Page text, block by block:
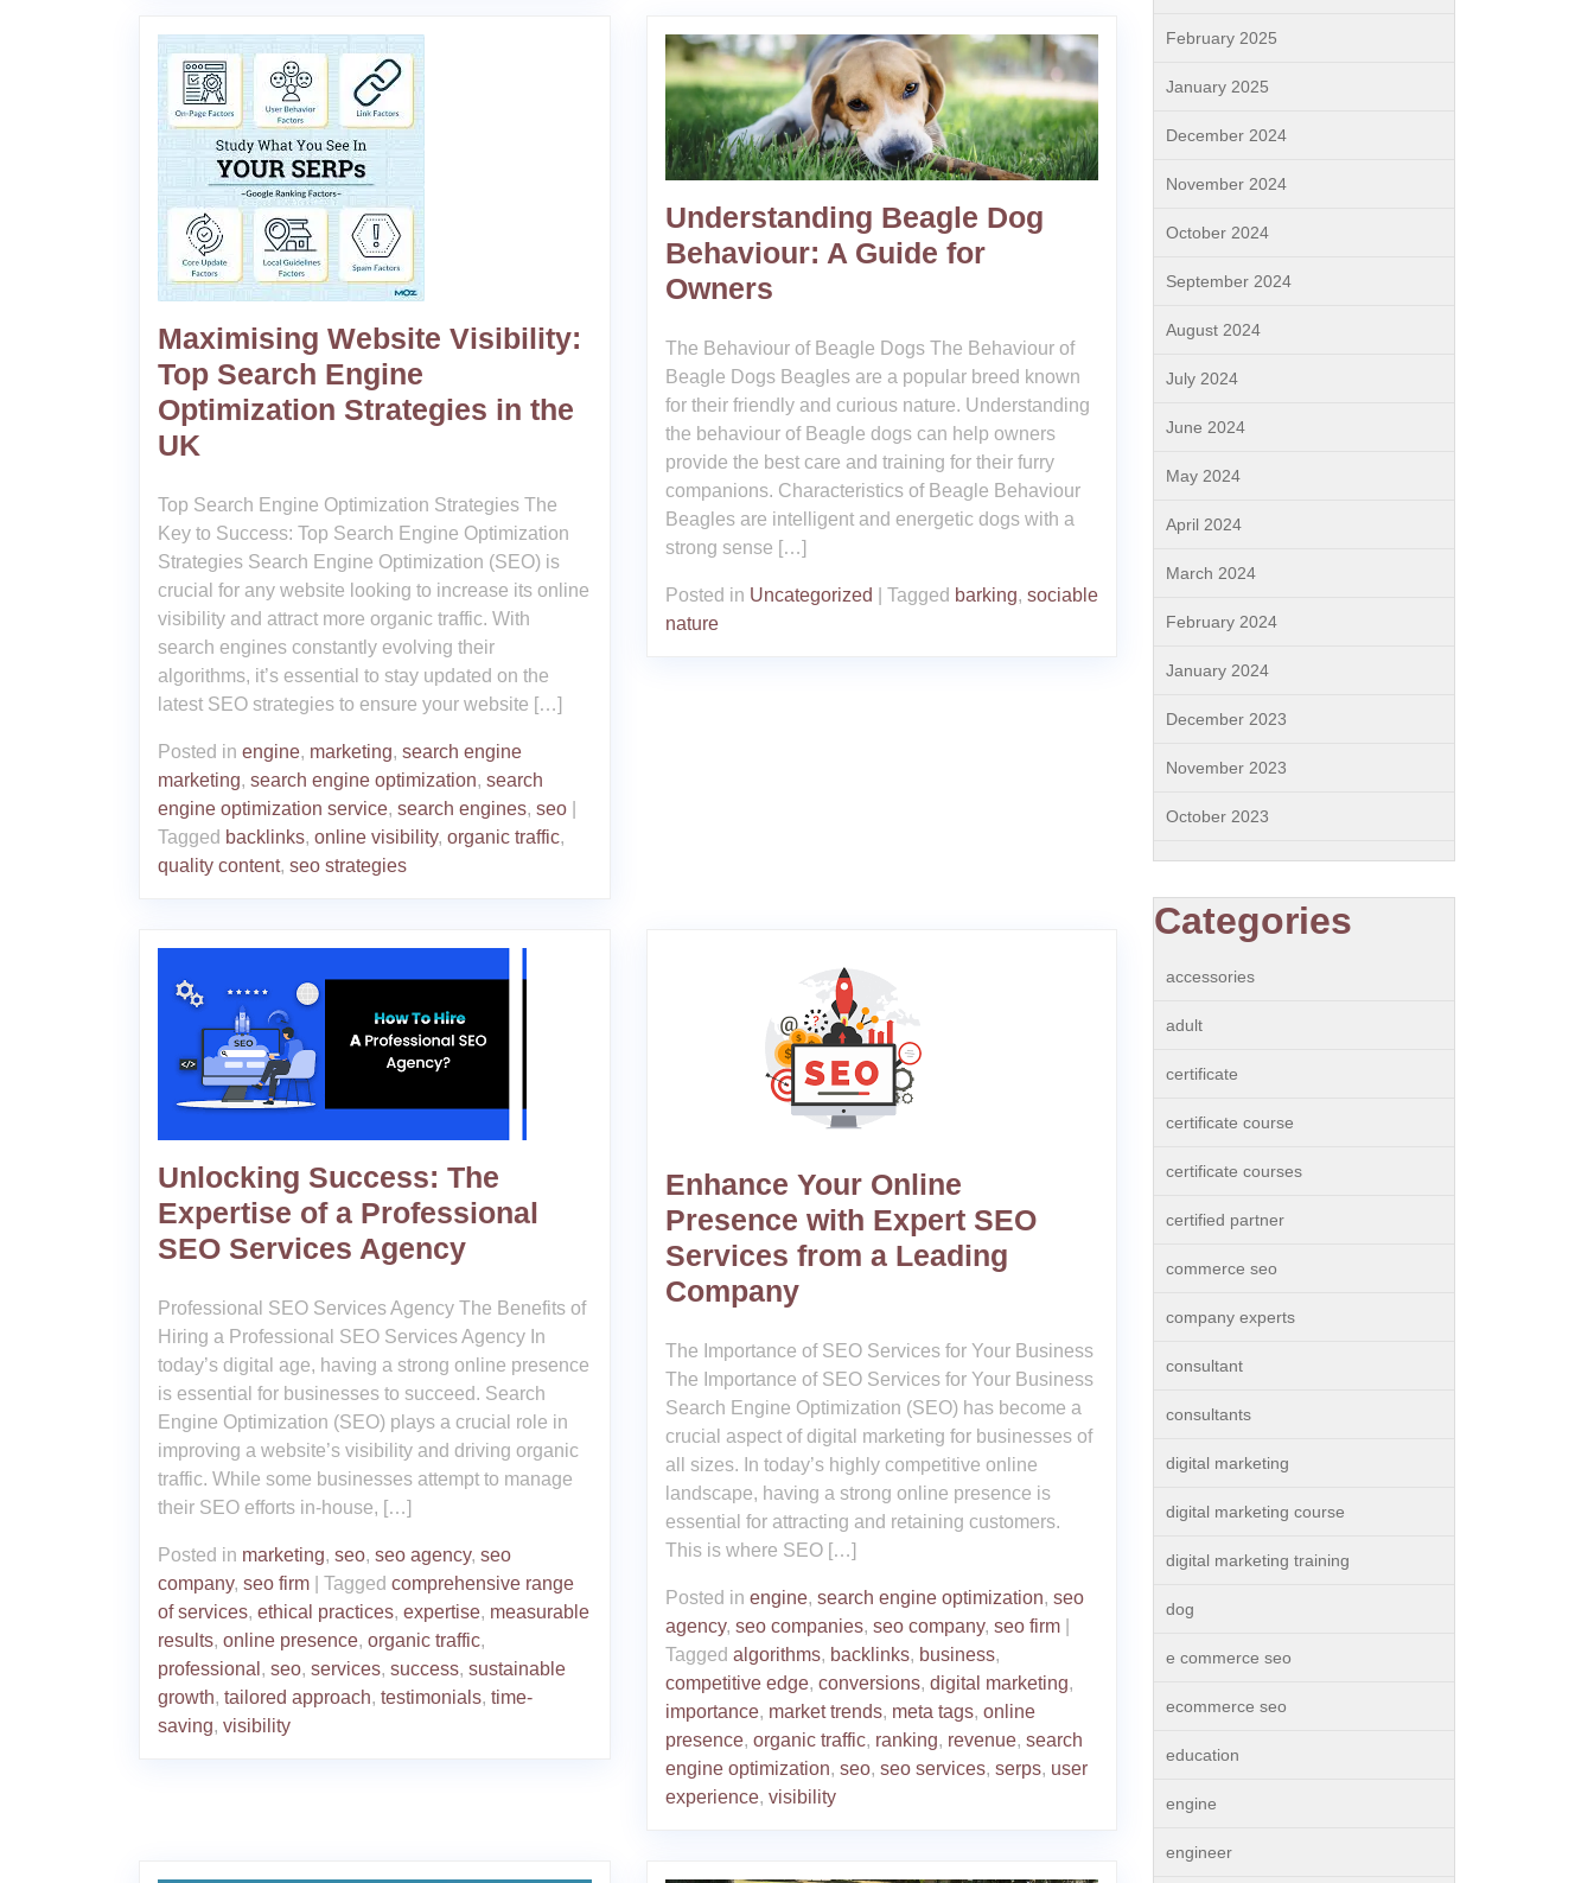
Maximising Website Visibility:
Top Search Engine
Optimization Strategies in the
UK
Top Search Engine Optimization Strategies The
Key to Success: Top Search Engine Optimization
Strategies Search Engine Optimization (SEO) is
crucial for any website looking to increase its online
visibility and attract more organic traffic. With
search engines constantly evolving their
algorithms, it’s essential to stay updated on the
latest SEO strategies to ensure your website […]
Posted in engine, marketing, search engine
marketing, search engine optimization, search
engine optimization service, search engines, seo
Tagged backlinks, online visibility, organic traffic,
quality content, seo strategies
Understanding Beagle Dog
Behaviour: A Guide for
Owners
The Behaviour of Beagle Dogs The Behaviour of
Beagle Dogs Beagles are a popular breed known
for their friendly and curious nature. Understanding
the behaviour of Beagle dogs can help owners
provide the best care and training for their furry
companions. Characteristics of Beagle Behaviour
Beagles are intelligent and energetic dogs with a
strong sense […]
Posted in Uncategorized Tagged barking, sociable
nature
Unlocking Success: The
Expertise of a Professional
SEO Services Agency
Professional SEO Services Agency The Benefits of
Hiring a Professional SEO Services Agency In
today’s digital age, having a strong online presence
is essential for businesses to succeed. Search
Engine Optimization (SEO) plays a crucial role in
improving a website’s visibility and driving organic
traffic. While some businesses attempt to manage
their SEO efforts in-house, […]
Posted in marketing, seo, seo agency, seo
company, seo firm Tagged comprehensive range
of services, ethical practices, expertise, measurable
results, online presence, organic traffic,
professional , seo, services, success, sustainable
growth, tailored approach, testimonials, time-
saving, visibility
Enhance Your Online
Presence with Expert SEO
Services from a Leading
Company
The Importance of SEO Services for Your Business
The Importance of SEO Services for Your Business
Search Engine Optimization (SEO) has become a
crucial aspect of digital marketing for businesses of
all sizes. In today’s highly competitive online
landscape, having a strong online presence is
essential for attracting and retaining customers.
This is where SEO […]
Posted in engine, search engine optimization, seo
agency, seo companies, seo company, seo firm|
Tagged algorithms, backlinks, business,
competitive edge, conversions, digital marketing,
importance, market trends, meta tags, online
presence, organic traffic, ranking, revenue, search
engine optimization, seo, seo services, serps, user
experience, visibility
February 2025
January 2025
December 2024
November 2024
October 2024
September 2024
August 2024
July 2024
June 2024
May 2024
April 2024
March 2024
February 2024
January 2024
December 2023
November 2023
October 2023
Categories
accessories
adult
certificate
certificate course
certificate courses
certified partner
commerce seo
company experts
consultant
consultants
digital marketing
digital marketing course
digital marketing training
dog
e commerce seo
ecommerce seo
education
engine
engineer